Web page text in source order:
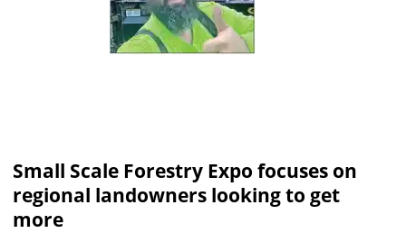
Small Scale Forestry Expo focuses on
regional landowners looking to get
more